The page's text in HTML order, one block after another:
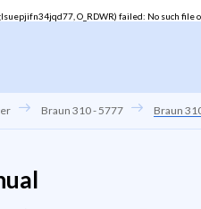
O_RDWR) failed: No such file
Braun 310 - 5777 Braun